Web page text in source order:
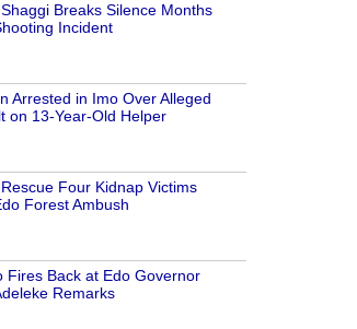
Breaks Silence Months
Incident
Arrested in Imo Over Alleged
on 13-Year-Old Helper
Four Kidnap Victims
Forest Ambush
Fires Back at Edo Governor
Remarks